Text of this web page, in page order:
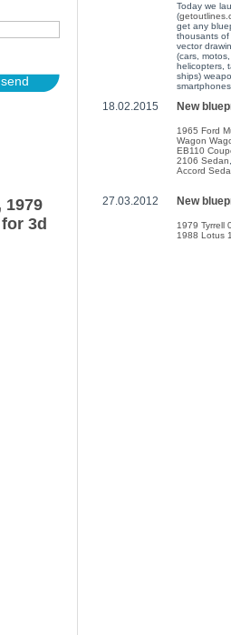
send
1979
3d
Today we
(
get any
thousants of
vector
(cars,
helicopters,
ships)
18.02.2015 New
1965 Ford
Wagon
EB110
2106 Sedan
Accord
27.03.2012 New
1979 Tyrrell
1988 Lotus